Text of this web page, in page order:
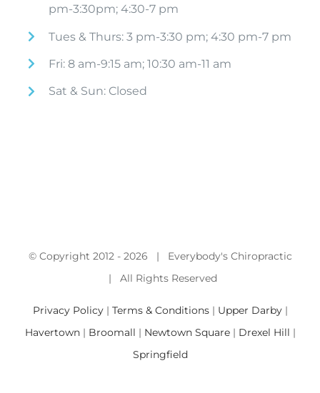
pm-3:30pm; 4:30-7 pm
Tues & Thurs: 3 pm-3:30 pm; 4:30 pm-7 pm
Fri: 8 am-9:15 am; 10:30 am-11 am
Sat & Sun: Closed
© Copyright 2012 - 2026 | Everybody's Chiropractic
| All Rights Reserved
Privacy Policy| Terms & Conditions| Upper Darby|
Havertown| Broomall | Newtown Square| Drexel Hill |
Springfield